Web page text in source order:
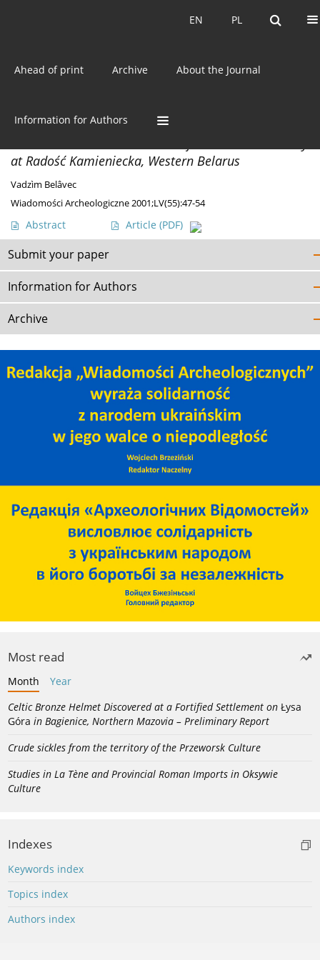
PL
EN PL
EN
Ahead of print Archive About the Journal
Information for Authors
AuthorVadzìm Belâvec
MISCELLANEA
at Radość Kamieniecka, Western Belarus
Vadzìm Belâvec
Wiadomości Archeologiczne 2001;LV(55):47-54
Abstract Article (PDF)
Submit your paper
Information for Authors
Archive
Most read
Month
Year
Celtic Bronze Helmet Discovered at a Fortified Settlement on Łysa
Góra in Bagienice, Northern Mazovia – Preliminary Report
Crude sickles from the territory of the Przeworsk Culture
Studies in La Tène and Provincial Roman Imports in Oksywie
Culture
Indexes
Keywords index
Topics index
Authors index